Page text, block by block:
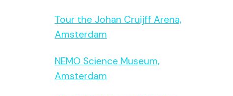
Tour the Johan Cruijff Arena,
Amsterdam
NEMO Science Museum,
Amsterdam